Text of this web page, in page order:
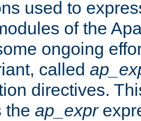
used to
of the
ongoing
called
directives.
the ap_expr